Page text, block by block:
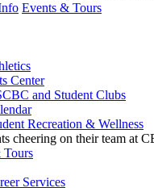
Events & Tours
Center
and Student Clubs
Recreation & Wellness
Tours
Services